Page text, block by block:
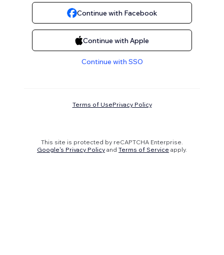
Continue with Facebook
Continue with Apple
Continue with SSO
Terms of UsePrivacy Policy
This site is protected by reCAPTCHA Enterprise.
Google's Privacy Policy and Terms of Service apply.